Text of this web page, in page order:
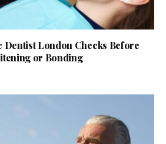
Dentist London Checks Before
or Bonding